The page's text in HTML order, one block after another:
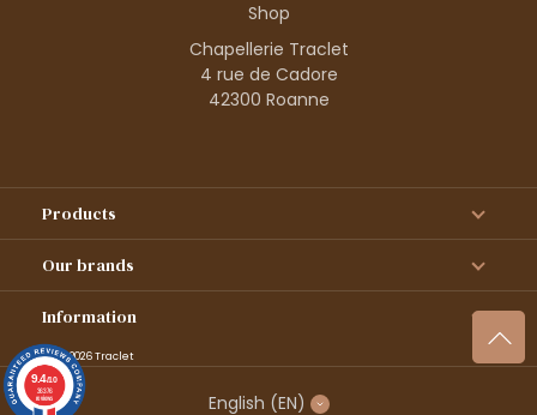
Shop
Chapellerie Traclet
4 rue de Cadore
42300 Roanne
Products
Our brands
Information
© 1995–2026 Traclet
English (EN)
9.4/10
36376
reviews